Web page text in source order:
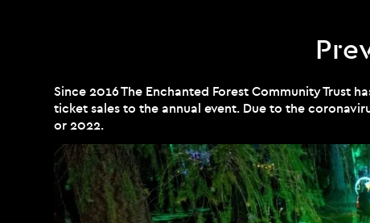
Since 2016 The Enchanted Forest Community
ticket sales to the annual event. Due to the
or 2022.